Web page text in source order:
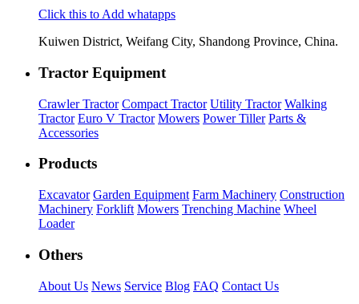
Click this to Add whatapps
Kuiwen District, Weifang City, Shandong Province, China.
Tractor Equipment
Crawler Tractor Compact Tractor Utility Tractor Walking
Tractor Euro V Tractor Mowers Power Tiller Parts &
Accessories
Products
Excavator Garden Equipment Farm Machinery Construction
Machinery Forklift Mowers Trenching Machine Wheel
Loader
Others
About Us News Service Blog FAQ Contact Us